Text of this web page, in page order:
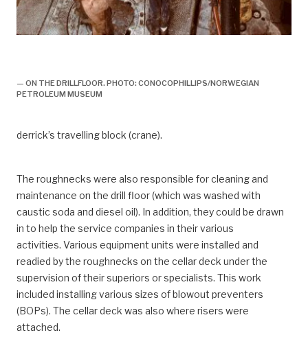
— ON THE DRILLFLOOR. PHOTO: CONOCOPHILLIPS/NORWEGIAN
PETROLEUM MUSEUM
derrick’s travelling block (crane).
The roughnecks were also responsible for cleaning and
maintenance on the drill floor (which was washed with
caustic soda and diesel oil). In addition, they could be drawn
in to help the service companies in their various
activities. Various equipment units were installed and
readied by the roughnecks on the cellar deck under the
supervision of their superiors or specialists. This work
included installing various sizes of blowout preventers
(BOPs). The cellar deck was also where risers were
attached.